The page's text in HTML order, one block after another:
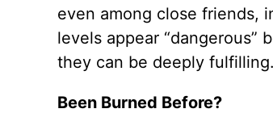
even among close friends,
levels appear “dangerous”
they can be deeply fulfilling.
Been Burned Before?